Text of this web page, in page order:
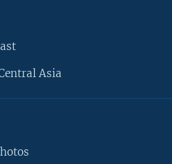
Asia